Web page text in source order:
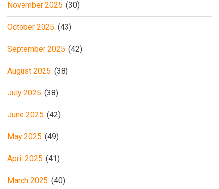
November 2025 (30)
October 2025 (43)
September 2025 (42)
August 2025 (38)
July 2025 (38)
June 2025 (42)
May 2025 (49)
April 2025 (41)
March 2025 (40)